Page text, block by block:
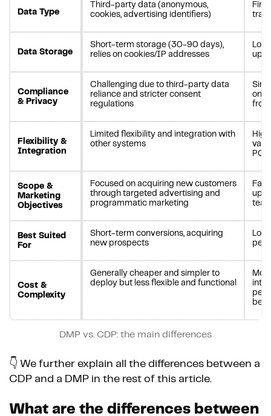
Data Type
Third-party data (anonymous,
cookies, advertising identifiers)
Data Storage
Short-term storage (30-90 days),
relies on cookies/IP addresses
Compliance
& Privacy
Challenging due to third-party data
reliance and stricter consent
regulations
on
Flexibility &
Integration
Limited flexibility and integration with
other systems
Scope &
Marketing
Objectives
Focused on acquiring new customers
through targeted advertising and
programmatic marketing
Best Suited
For
Short-term conversions, acquiring
new prospects
Cost &
Complexity
Generally cheaper and simpler to
deploy but less flexible and functional
DMP vs. CDP: the main differences
👇 We further explain all the differences between a
CDP and a DMP in the rest of this article.
What are the differences between